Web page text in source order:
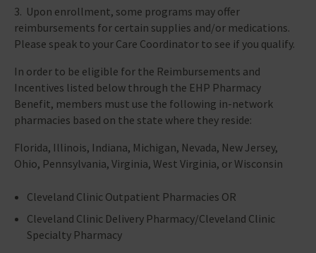
3. Upon enrollment, some programs may offer
reimbursements for certain supplies and/or medications.
Please speak to your Care Coordinator to see if you qualify.
In order to be eligible for the Reimbursements and
Incentives listed below through the EHP Pharmacy
Benefit, members must use the following in-network
pharmacies based on the state where they reside:
Florida, Illinois, Indiana, Michigan, Nevada, New Jersey,
Ohio, Pennsylvania, Virginia, West Virginia, or Wisconsin
Cleveland Clinic Outpatient Pharmacies OR
Cleveland Clinic Delivery Pharmacy/Cleveland Clinic
Specialty Pharmacy